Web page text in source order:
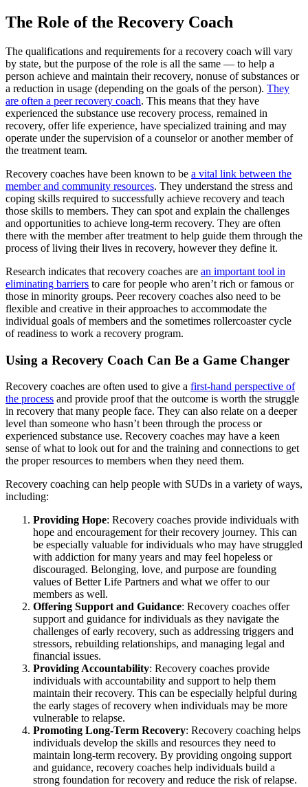
The Role of the Recovery Coach
The qualifications and requirements for a recovery coach will vary
by state, but the purpose of the role is all the same — to help a
person achieve and maintain their recovery, nonuse of substances or
a reduction in usage (depending on the goals of the person). They
are often a peer recovery coach. This means that they have
experienced the substance use recovery process, remained in
recovery, offer life experience, have specialized training and may
operate under the supervision of a counselor or another member of
the treatment team.
Recovery coaches have been known to be a vital link between the
member and community resources. They understand the stress and
coping skills required to successfully achieve recovery and teach
those skills to members. They can spot and explain the challenges
and opportunities to achieve long-term recovery. They are often
there with the member after treatment to help guide them through the
process of living their lives in recovery, however they define it.
Research indicates that recovery coaches are an important tool in
eliminating barriers to care for people who aren’t rich or famous or
those in minority groups. Peer recovery coaches also need to be
flexible and creative in their approaches to accommodate the
individual goals of members and the sometimes rollercoaster cycle
of readiness to work a recovery program.
Using a Recovery Coach Can Be a Game Changer
Recovery coaches are often used to give a first-hand perspective of
the process and provide proof that the outcome is worth the struggle
in recovery that many people face. They can also relate on a deeper
level than someone who hasn’t been through the process or
experienced substance use. Recovery coaches may have a keen
sense of what to look out for and the training and connections to get
the proper resources to members when they need them.
Recovery coaching can help people with SUDs in a variety of ways,
including:
Providing Hope: Recovery coaches provide individuals with
hope and encouragement for their recovery journey. This can
be especially valuable for individuals who may have struggled
with addiction for many years and may feel hopeless or
discouraged. Belonging, love, and purpose are founding
values of Better Life Partners and what we offer to our
members as well.
Offering Support and Guidance: Recovery coaches offer
support and guidance for individuals as they navigate the
challenges of early recovery, such as addressing triggers and
stressors, rebuilding relationships, and managing legal and
financial issues.
Providing Accountability: Recovery coaches provide
individuals with accountability and support to help them
maintain their recovery. This can be especially helpful during
the early stages of recovery when individuals may be more
vulnerable to relapse.
Promoting Long-Term Recovery: Recovery coaching helps
individuals develop the skills and resources they need to
maintain long-term recovery. By providing ongoing support
and guidance, recovery coaches help individuals build a
strong foundation for recovery and reduce the risk of relapse.